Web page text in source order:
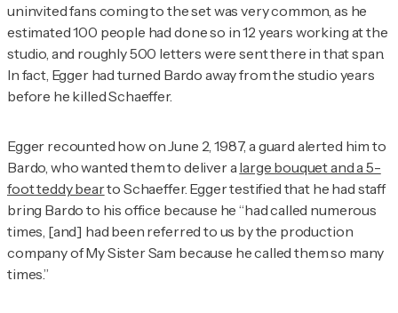
uninvited fans coming to the set was very common, as he
estimated 100 people had done so in 12 years working at the
studio, and roughly 500 letters were sent there in that span.
In fact, Egger had turned Bardo away from the studio years
before he killed Schaeffer.
Egger recounted how on June 2, 1987, a guard alerted him to
Bardo, who wanted them to deliver a large bouquet and a 5-
foot teddy bearto Schaeffer. Egger testified that he had staff
bring Bardo to his office because he “had called numerous
times, [and] had been referred to us by the production
company ofMy Sister Sam because he called them so many
times.”